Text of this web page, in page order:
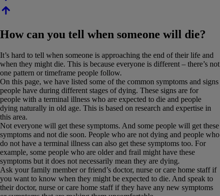
How can you tell when someone will die?
It’s hard to tell when someone is approaching the end of their life and
when they might die. This is because everyone is different – there’s not
one pattern or timeframe people follow.
On this page, we have listed some of the common symptoms and signs
people have during different stages of dying. These signs are for
people with a terminal illness who are expected to die and people
dying naturally in old age. This is based on research and expertise in
this area.
Not everyone will get these symptoms. And some people will get these
symptoms and not die soon. People who are not dying and people who
do not have a terminal illness can also get these symptoms too. For
example, some people who are older and frail might have these
symptoms but it does not necessarily mean they are dying.
Ask your family member or friend’s doctor, nurse or care home staff if
you want to know when they might be expected to die. And speak to
their doctor, nurse or care home staff if they have any new symptoms